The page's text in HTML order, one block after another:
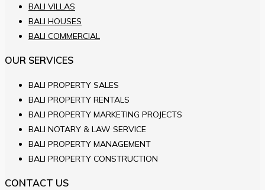
BALI VILLAS
BALI HOUSES
BALI COMMERCIAL
OUR SERVICES
BALI PROPERTY SALES
BALI PROPERTY RENTALS
BALI PROPERTY MARKETING PROJECTS
BALI NOTARY & LAW SERVICE
BALI PROPERTY MANAGEMENT
BALI PROPERTY CONSTRUCTION
CONTACT US